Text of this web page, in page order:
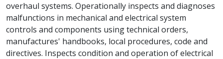
overhaul systems. Operationally inspects and diagnoses
malfunctions in mechanical and electrical system
controls and components using technical orders,
manufactures' handbooks, local procedures, code and
directives. Inspects condition and operation of electrical